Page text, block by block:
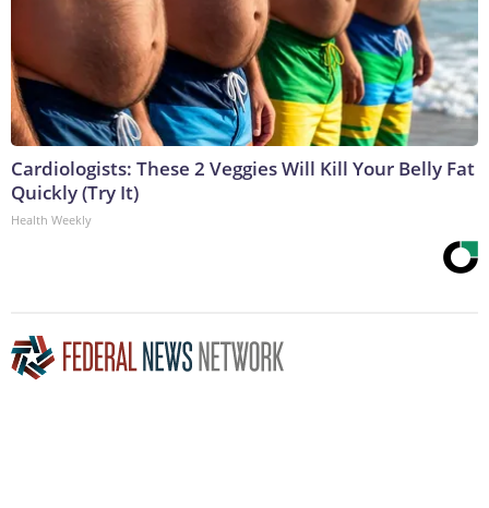
Cardiologists: These 2 Veggies Will Kill Your Belly Fat
Quickly (Try It)
Health Weekly